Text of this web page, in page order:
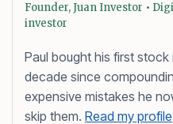
Founder, Juan Investor •
investor
Paul bought his first
decade since
expensive mistakes he
skip them. Read my profile